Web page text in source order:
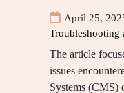
April 25,
Troubleshooting
The article
issues
Systems (CMS)